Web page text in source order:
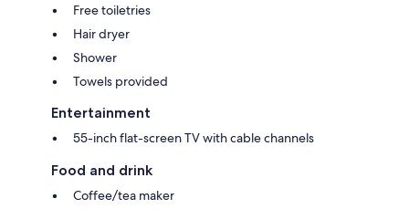
Free toiletries
Hair dryer
Shower
Towels provided
Entertainment
55-inch flat-screen TV with cable channels
Food and drink
Coffee/tea maker